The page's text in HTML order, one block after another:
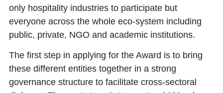
only hospitality industries to participate but
everyone across the whole eco-system including
public, private, NGO and academic institutions.
The first step in applying for the Award is to bring
these different entities together in a strong
governance structure to facilitate cross-sectoral